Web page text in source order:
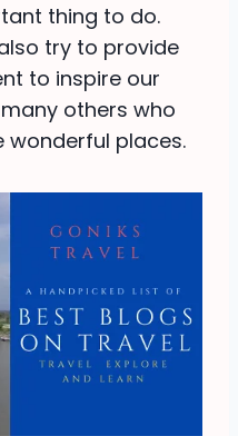
thing to do.
try to provide
to inspire our
others who
wonderful places.